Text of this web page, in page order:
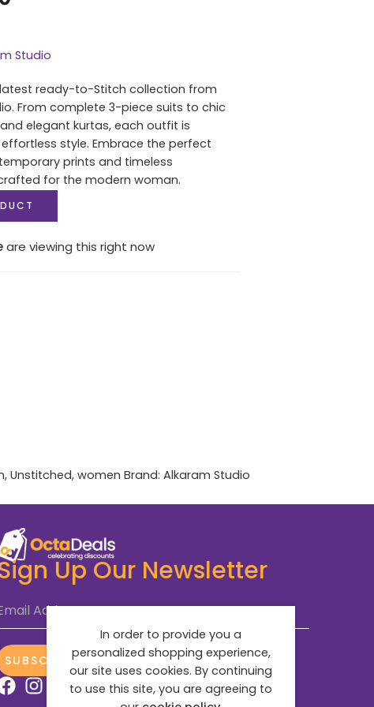
Studio
ready-to-Stitch collection from
From complete 3-piece suits to chic
elegant kurtas, each outfit is
style. Embrace the perfect
prints and timeless
for the modern woman.
are viewing this right now
, Unstitched, women Brand: Alkaram Studio
Up Our Newsletter
Address*
SUBSCRIBE NOW
In order to provide you a
personalized shopping experience,
our site uses cookies. By continuing
to use this site, you are agreeing to